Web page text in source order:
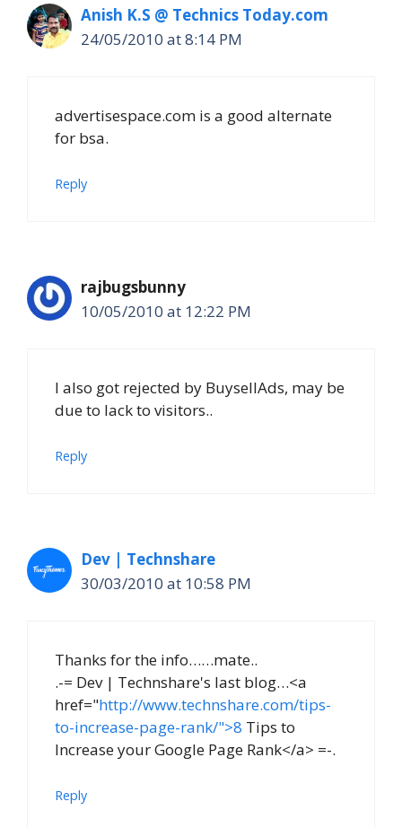
Anish K.S @ Technics Today.com
24/05/2010 at 8:14 PM
advertisespace.com is a good alternate
for bsa.
Reply
rajbugsbunny
10/05/2010 at 12:22 PM
I also got rejected by BuysellAds, may be
due to lack to visitors..
Reply
Dev | Technshare
30/03/2010 at 10:58 PM
Thanks for the info……mate..
.-= Dev | Technshare's last blog…<a
href="http://www.technshare.com/tips-
to-increase-page-rank/">8 Tips to
Increase your Google Page Rank</a> =-.
Reply